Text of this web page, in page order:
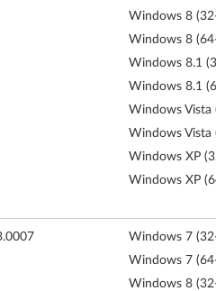
Windows 8
Windows 8
Windows 8.1
Windows 8.1
Windows Vista
Windows Vista
Windows XP
Windows XP
Windows 7
Windows 7
Windows 8